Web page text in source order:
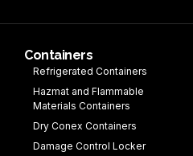
Containers
Refrigerated Containers
Hazmat and Flammable
Materials Containers
Dry Conex Containers
Damage Control Locker